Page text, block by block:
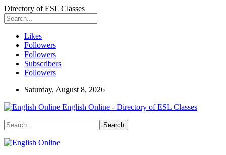
Directory of ESL Classes
Likes
Followers
Followers
Subscribers
Followers
Saturday, August 8, 2026
English Online - Directory of ESL Classes